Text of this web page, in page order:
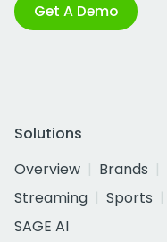
Get A Demo
Solutions
Overview
Brands
Streaming
Sports
SAGE AI